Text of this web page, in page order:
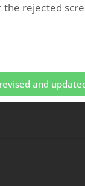
the rejected
and